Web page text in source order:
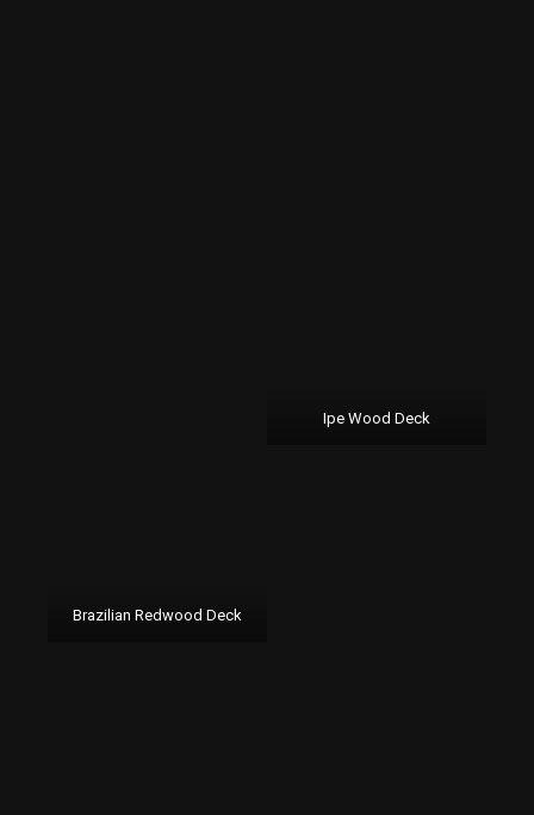
Ipe Wood Deck
Brazilian Redwood Deck